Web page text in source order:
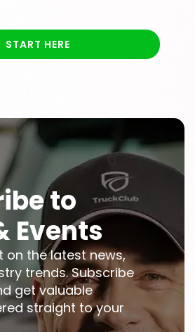
START HERE
to
Events
on the latest news,
trends. Subscribe
get valuable
straight to your